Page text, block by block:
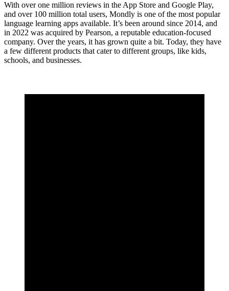
With over one million reviews in the App Store and Google Play,
and over 100 million total users, Mondly is one of the most popular
language learning apps available. It’s been around since 2014, and
in 2022 was acquired by Pearson, a reputable education-focused
company. Over the years, it has grown quite a bit. Today, they have
a few different products that cater to different groups, like kids,
schools, and businesses.